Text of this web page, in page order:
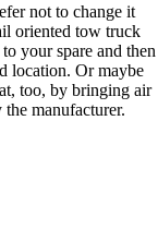
not to change it
oriented tow truck
your spare and then
location. Or maybe
too, by bringing air
manufacturer.